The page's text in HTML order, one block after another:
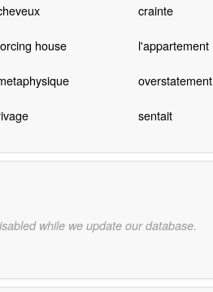
crainte
house l'appartement
overstatement
sentait
while we update our database.